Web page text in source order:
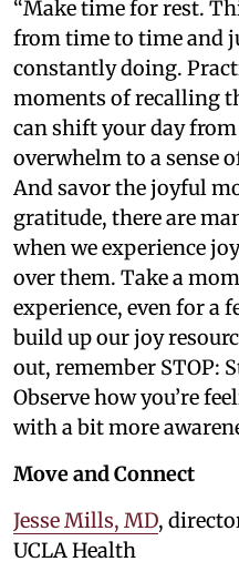
“Make time for rest.
from time to time and
constantly doing.
moments of recalling
can shift your day
overwhelm to a sense
And savor the joyful
gratitude, there are
when we experience
over them. Take a
experience, even for a
build up our joy
out, remember STOP:
Observe how you’re
with a bit more
Move and Connect
Jesse Mills, MD,
UCLA Health